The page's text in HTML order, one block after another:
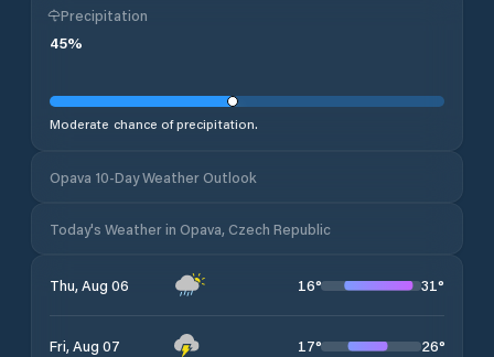
Precipitation
45%
Moderate chance of precipitation.
Opava 10-Day Weather Outlook
Today's Weather in Opava, Czech Republic
Thu, Aug 06 16° 31°
Fri, Aug 07 17° 26°